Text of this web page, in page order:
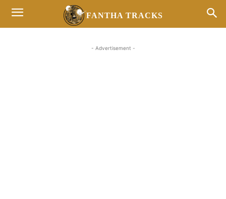
FANTHA TRACKS
- Advertisement -